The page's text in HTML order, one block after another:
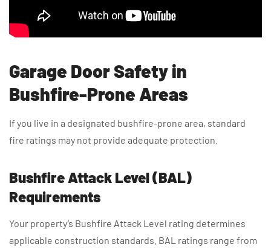
Garage Door Safety in
Bushfire-Prone Areas
If you live in a designated bushfire-prone area, standard
fire ratings may not provide adequate protection.
Bushfire Attack Level (BAL)
Requirements
Your property’s Bushfire Attack Level rating determines
applicable construction standards. BAL ratings range from